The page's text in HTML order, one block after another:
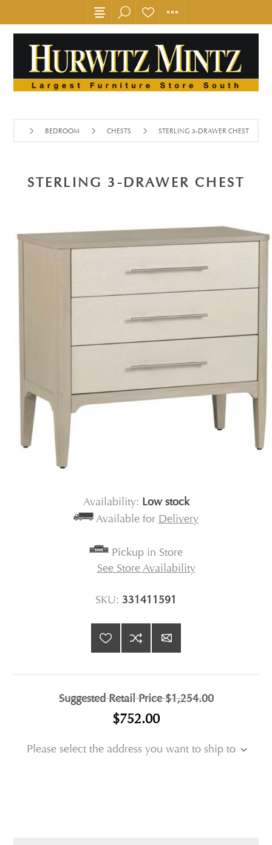
BEDROOM CHESTS STERLING 3-DRAWER CHEST
STERLING 3-DRAWER CHEST
Availability: Low stock
Available for Delivery
Pickup in Store
See Store Availability
SKU: 331411591
Suggested Retail Price$1,254.00
$752.00
Please select the address you want to ship to